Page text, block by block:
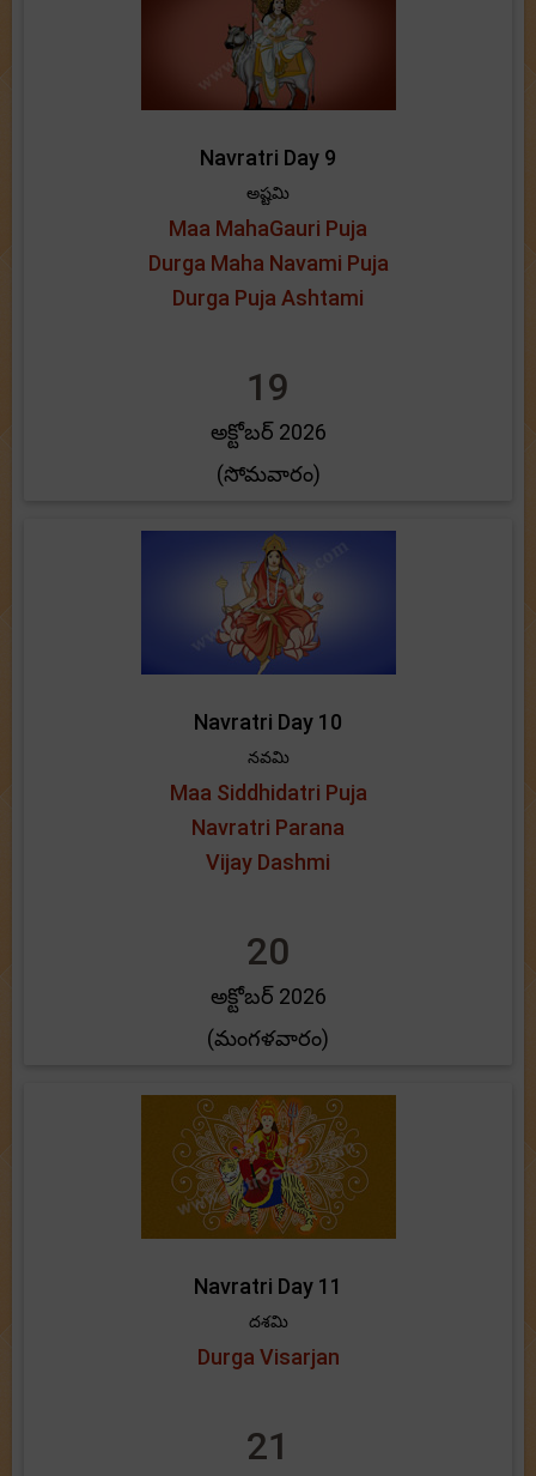
Navratri Day 9
అష్టమి
Maa MahaGauri Puja
Durga Maha Navami Puja
Durga Puja Ashtami
19
అక్టోబర్ 2026
(సోమవారం)
Navratri Day 10
నవమి
Maa Siddhidatri Puja
Navratri Parana
Vijay Dashmi
20
అక్టోబర్ 2026
(మంగళవారం)
Navratri Day 11
దశమి
Durga Visarjan
21